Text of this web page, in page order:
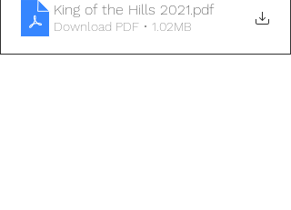
King of the Hills 2021.pdf
Download PDF • 1.02MB